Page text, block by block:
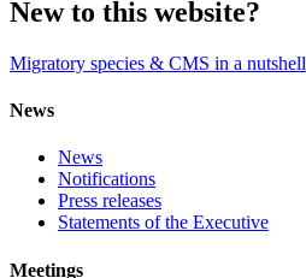
New to this website?
Migratory species & CMS in a nutshell
News
News
Notifications
Press releases
Statements of the Executive
Meetings